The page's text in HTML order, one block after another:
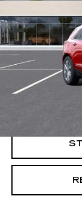
4091 mi
Retail Price
Purchase
Purchase
Crestview Price: